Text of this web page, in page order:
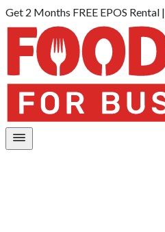
Get 2 Months FREE EPOS Rental |